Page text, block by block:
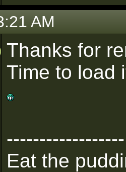
AM
Thanks for
Time to load
------------------
Eat the